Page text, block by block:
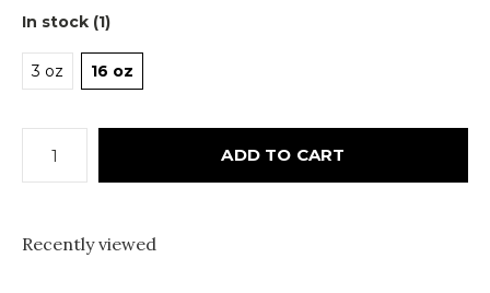
In stock (1)
3 oz 16 oz
ADD TO CART
Recently viewed